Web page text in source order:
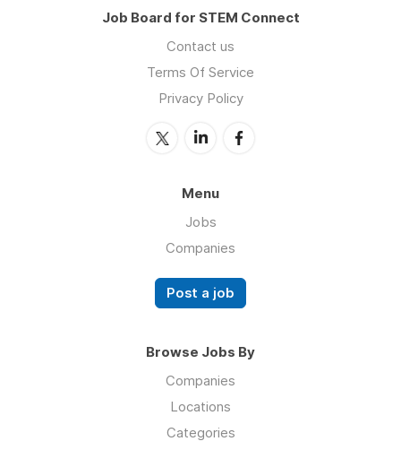
Job Board for STEM Connect
Contact us
Terms Of Service
Privacy Policy
Menu
Jobs
Companies
Post a job
Browse Jobs By
Companies
Locations
Categories